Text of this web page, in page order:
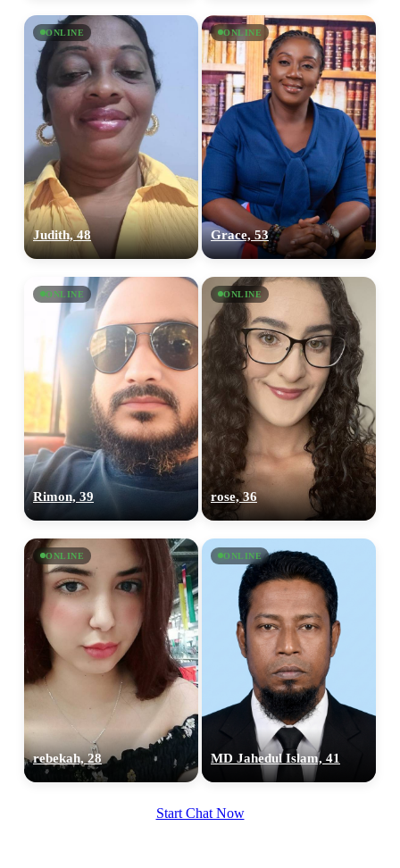
ONLINE
Judith, 48
ONLINE
Grace, 53
ONLINE
Rimon, 39
ONLINE
rose, 36
ONLINE
rebekah, 28
ONLINE
MD Jahedul Islam, 41
Start Chat Now
upload your own photo
100% FREE
×10 more visibility